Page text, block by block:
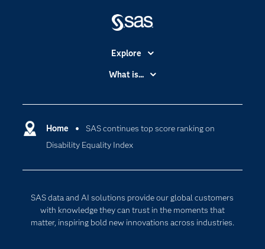
Home
SAS continues top score ranking on
Disability Equality Index
SAS data and AI solutions provide our global customers
with knowledge they can trust in the moments that
matter, inspiring bold new innovations across industries.
Explore
Certification
Communities
Company
For Educators
Events
What is...
Cloud Computing
Data Science
Generative AI